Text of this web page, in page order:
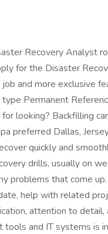
Recovery Analyst
for the Disaster
and more exclusive
type Permanent
looking? Backfilling
preferred Dallas,
quickly and
drills, usually on
problems that come
help with related
attention to detail,
and IT systems is